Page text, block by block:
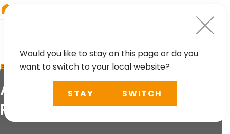
EVENT
Australasian Coasts and
Ports Conference
Would you like to stay on this page or do you
want to switch to your local website?
STAY SWITCH